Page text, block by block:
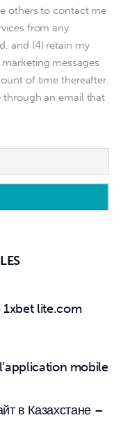
others to contact me
from any
and (4) retain my
messages
of time thereafter.
through an email that
lite.com
mobile
в Казахстане –